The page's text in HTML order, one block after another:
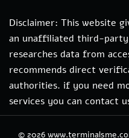
Disclaimer: This website
an unaffiliated third-party
researches data from
recommends direct
authorities. if you need
services you can contact
© 2026